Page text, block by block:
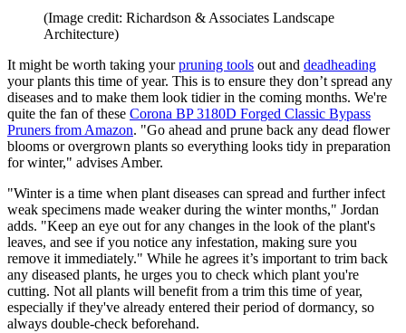
(Image credit: Richardson & Associates Landscape
Architecture)
It might be worth taking yourpruning tools out and deadheading
your plants this time of year. This is to ensure they don’t spread any
diseases and to make them look tidier in the coming months. We're
quite the fan of these Corona BP 3180D Forged Classic Bypass
Pruners from Amazon. "Go ahead and prune back any dead flower
blooms or overgrown plants so everything looks tidy in preparation
for winter," advises Amber.
"Winter is a time when plant diseases can spread and further infect
weak specimens made weaker during the winter months," Jordan
adds. "Keep an eye out for any changes in the look of the plant's
leaves, and see if you notice any infestation, making sure you
remove it immediately." While he agrees it’s important to trim back
any diseased plants, he urges you to check which plant you're
cutting. Not all plants will benefit from a trim this time of year,
especially if they've already entered their period of dormancy, so
always double-check beforehand.